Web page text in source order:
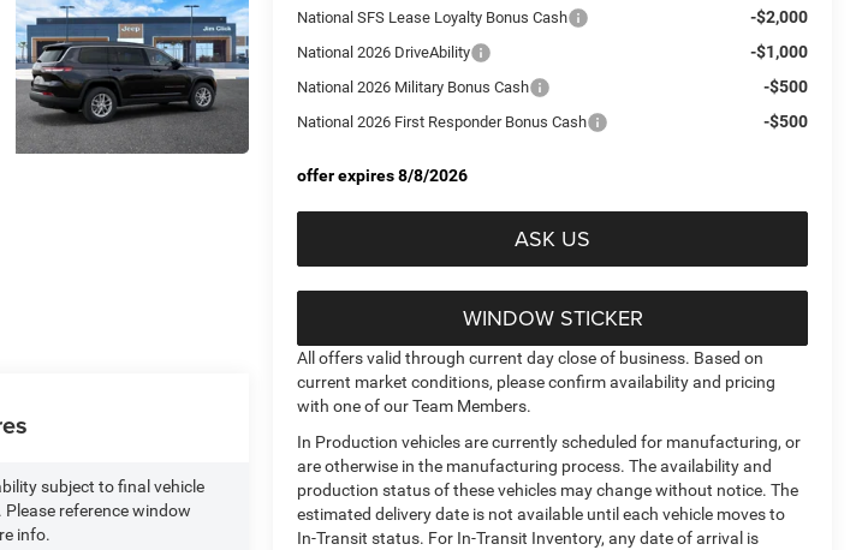
National SFS Lease Loyalty Bonus Cash -$2,000
National 2026 DriveAbility -$1,000
National 2026 Military Bonus Cash -$500
National 2026 First Responder Bonus Cash -$500
offer expires 8/8/2026
ASK US
WINDOW STICKER
All offers valid through current day close of business. Based on
current market conditions, please confirm availability and pricing
with one of our Team Members.
In Production vehicles are currently scheduled for manufacturing, or
are otherwise in the manufacturing process. The availability and
production status of these vehicles may change without notice. The
estimated delivery date is not available until each vehicle moves to
In-Transit status. For In-Transit Inventory, any date of arrival is
subject to final vehicle
reference window
info.